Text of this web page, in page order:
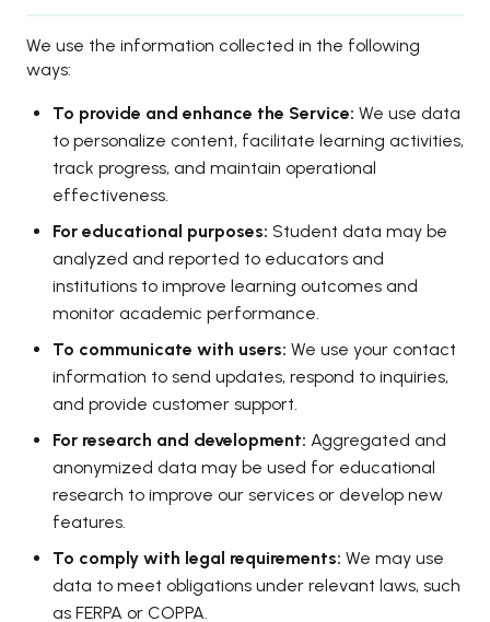
We use the information collected in the following
ways:
To provide and enhance the Service: We use data
to personalize content, facilitate learning activities,
track progress, and maintain operational
effectiveness.
For educational purposes: Student data may be
analyzed and reported to educators and
institutions to improve learning outcomes and
monitor academic performance.
To communicate with users: We use your contact
information to send updates, respond to inquiries,
and provide customer support.
For research and development: Aggregated and
anonymized data may be used for educational
research to improve our services or develop new
features.
To comply with legal requirements: We may use
data to meet obligations under relevant laws, such
as FERPA or COPPA.